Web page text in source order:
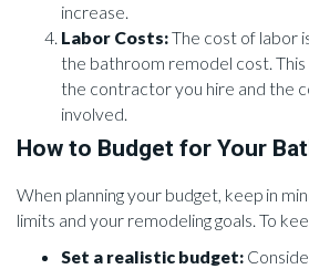
increase.
Labor Costs:The cost of labor
the bathroom remodel cost. This
the contractor you hire and the
involved.
How to Budget for Your
When planning your budget, keep in
limits and your remodeling goals. To
Set a realistic budget: